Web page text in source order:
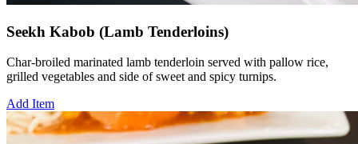
Seekh Kabob (Lamb Tenderloins)
Char-broiled marinated lamb tenderloin served with pallow rice,
grilled vegetables and side of sweet and spicy turnips.
Add Item